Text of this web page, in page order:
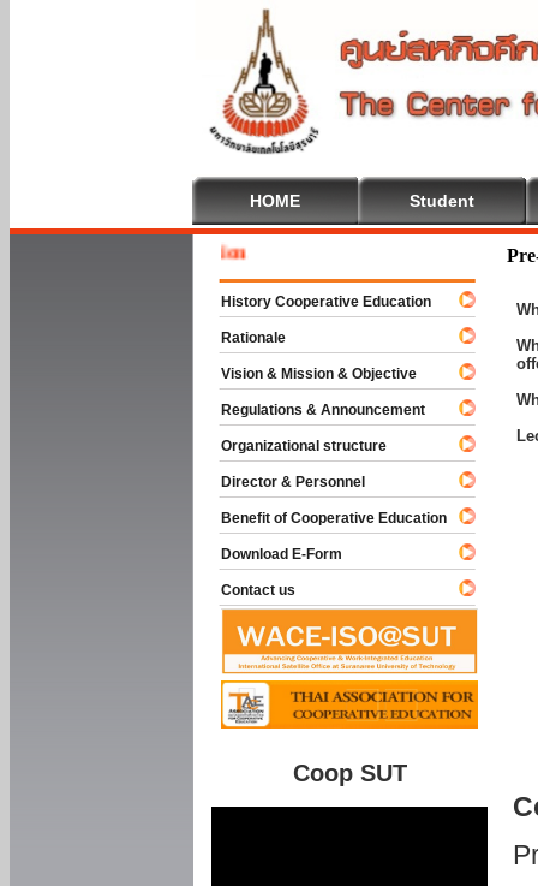
HOME Student
History Cooperative Education
Rationale
Vision & Mission & Objective
Regulations & Announcement
Organizational structure
Director & Personnel
Benefit of Cooperative Education
Download E-Form
Contact us
Coop SUT